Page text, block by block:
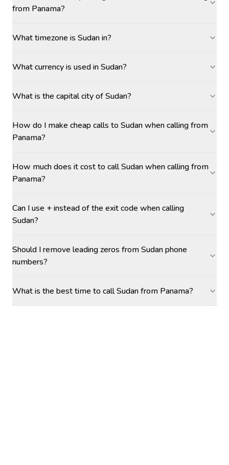
from Panama?
What timezone is Sudan in?
What currency is used in Sudan?
What is the capital city of Sudan?
How do I make cheap calls to Sudan when calling from
Panama?
How much does it cost to call Sudan when calling from
Panama?
Can I use + instead of the exit code when calling
Sudan?
Should I remove leading zeros from Sudan phone
numbers?
What is the best time to call Sudan from Panama?